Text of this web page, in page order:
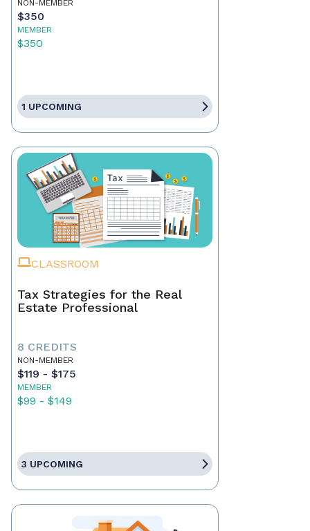
NON-MEMBER
$350
MEMBER
$350
1 UPCOMING
CLASSROOM
Tax Strategies for the Real
Estate Professional
8 CREDITS
NON-MEMBER
$119 - $175
MEMBER
$99 - $149
3 UPCOMING